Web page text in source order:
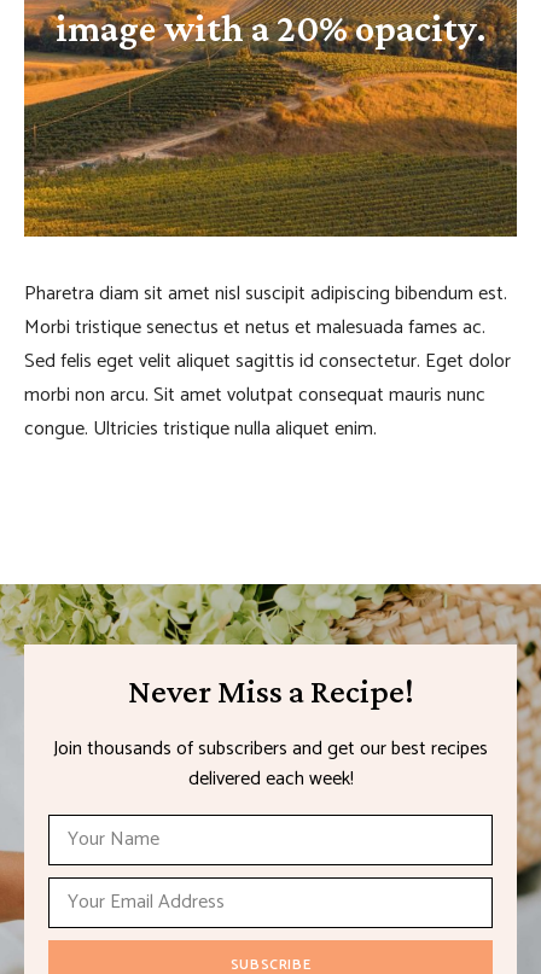
image with a 20% opacity.
Pharetra diam sit amet nisl suscipit adipiscing bibendum est.
Morbi tristique senectus et netus et malesuada fames ac.
Sed felis eget velit aliquet sagittis id consectetur. Eget dolor
morbi non arcu. Sit amet volutpat consequat mauris nunc
congue. Ultricies tristique nulla aliquet enim.
Never Miss a Recipe!
Join thousands of subscribers and get our best recipes
delivered each week!